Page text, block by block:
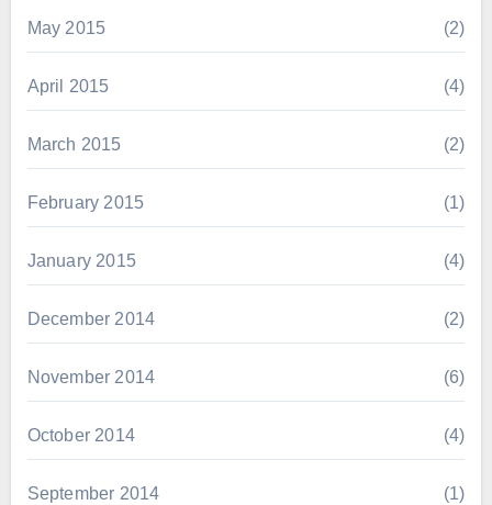
May 2015 (2)
April 2015 (4)
March 2015 (2)
February 2015 (1)
January 2015 (4)
December 2014 (2)
November 2014 (6)
October 2014 (4)
September 2014 (1)